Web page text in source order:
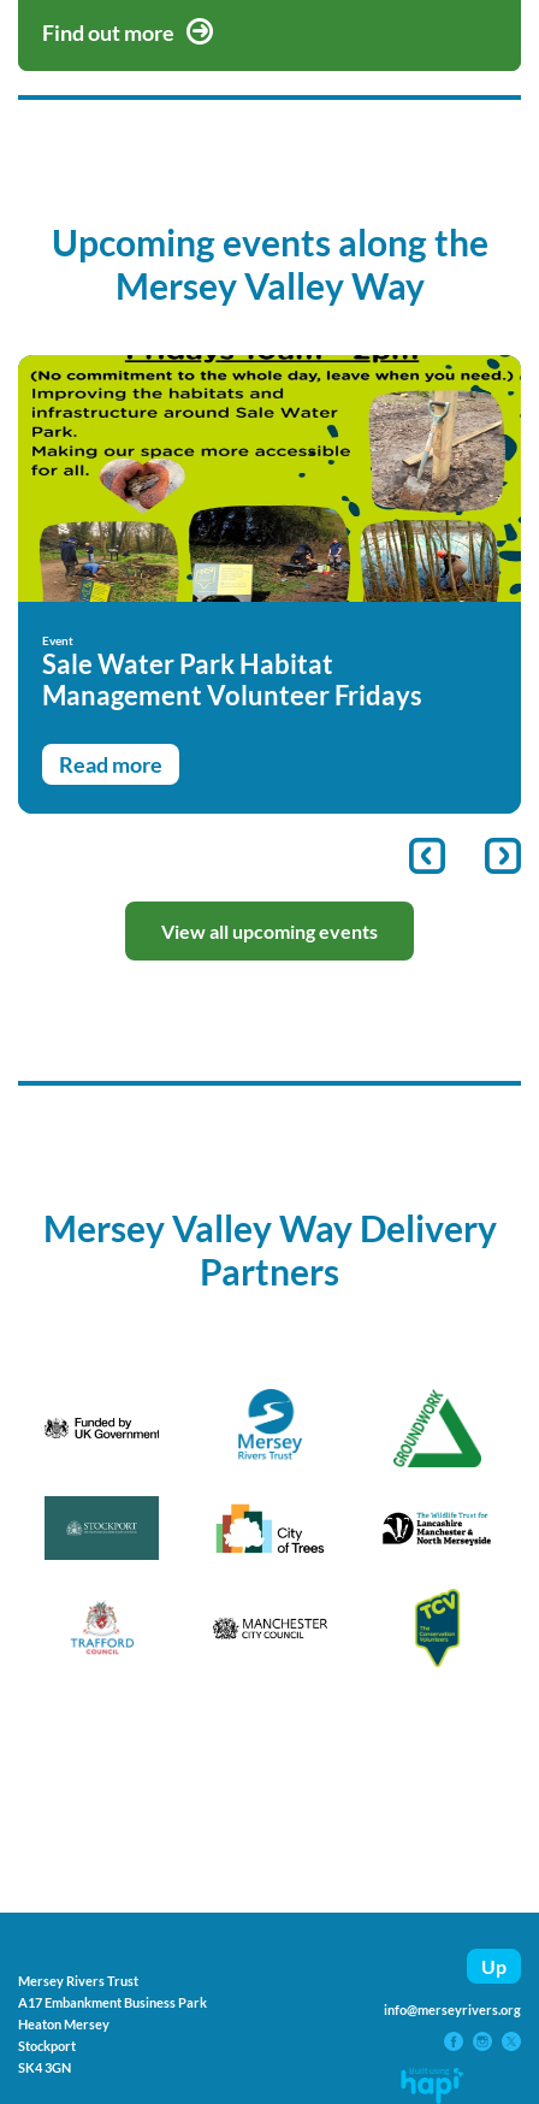
Find out more
Upcoming events along the
Mersey Valley Way
Event
Sale Water Park Habitat
Management Volunteer Fridays
Read more
View all upcoming events
Mersey Valley Way Delivery
Partners
Mersey Rivers Trust
A17 Embankment Business Park
Heaton Mersey
Stockport
SK4 3GN
Up
info@merseyrivers.org
Built using